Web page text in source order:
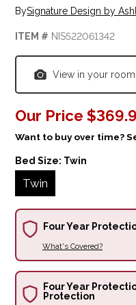
BySignature Design by
ITEM # NIS522061342
View in your room
Our Price
Want to buy over time?
Bed Size: Twin
Twin
Four Year
What's Covered?
Four Year
Protection